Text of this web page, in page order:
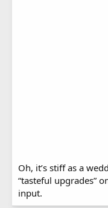
Oh, it’s stiff as a
“tasteful upgrades”
input.